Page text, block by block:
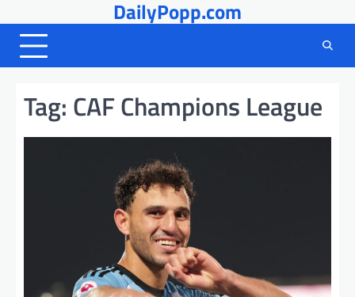
to
content
DailyPopp.com
Tag: CAF Champions League